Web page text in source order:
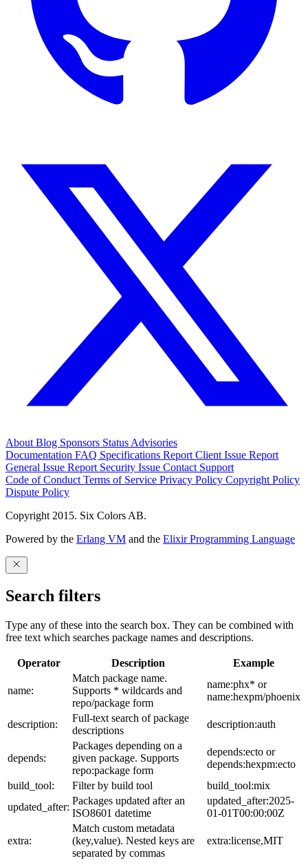
About Blog Sponsors Status Advisories
Documentation FAQ Specifications Report Client Issue Report
General Issue Report Security Issue Contact Support
Code of Conduct Terms of Service Privacy Policy Copyright Policy
Dispute Policy
Copyright 2015. Six Colors AB.
Powered by the Erlang VM and the Elixir Programming Language
Search filters
Type any of these into the search box. They can be combined with
free text which searches package names and descriptions.
Operator Description Example
name:
Match package name.
Supports * wildcards and
repo/package form
name:phx* or
name:hexpm/phoenix
description:
Full-text search of package
descriptions
description:auth
depends:
Packages depending on a
given package. Supports
repo:package form
depends:ecto or
depends:hexpm:ecto
build_tool:
Filter by build tool
build_tool:mix
updated_after:
Packages updated after an
ISO8601 datetime
updated_after:2025-
01-01T00:00:00Z
extra:
Match custom metadata
(key,value). Nested keys are
separated by commas
extra:license,MIT